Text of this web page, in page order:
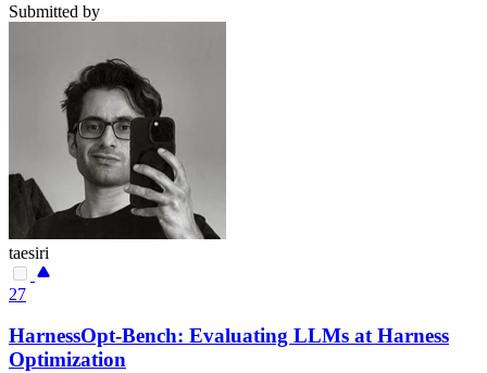
Submitted by
taesiri
27
HarnessOpt-Bench: Evaluating LLMs at Harness
Optimization